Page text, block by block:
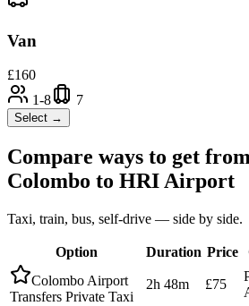
Van
£160
1-8
7
Select →
Compare ways to get
Colombo to HRI Airport
Taxi, train, bus, self-drive — side by side.
Option Duration Price
Colombo Airport
Transfers Private Taxi
2h 48m £75